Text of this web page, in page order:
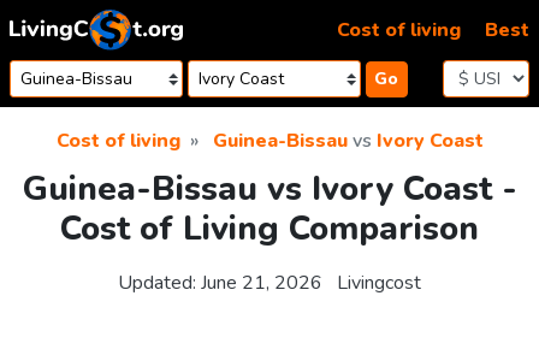
Skip to content
Go
Cost of living Best
Cost of living Guinea-Bissauvs Ivory Coast
Guinea-Bissau vs Ivory Coast -
Cost of Living Comparison
Updated: June 21, 2026 Livingcost